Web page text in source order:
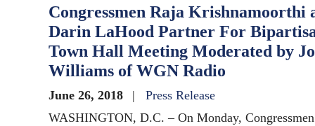
Congressmen Raja Krishnamoorthi
Darin LaHood Partner For
Town Hall Meeting Moderated by
Williams of WGN Radio
June 26, 2018
Press Release
WASHINGTON, D.C. – On Monday,